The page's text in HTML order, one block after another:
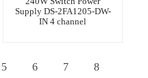
Supply DS-2FA1205-DW-
IN 4 channel
5 6 7
8